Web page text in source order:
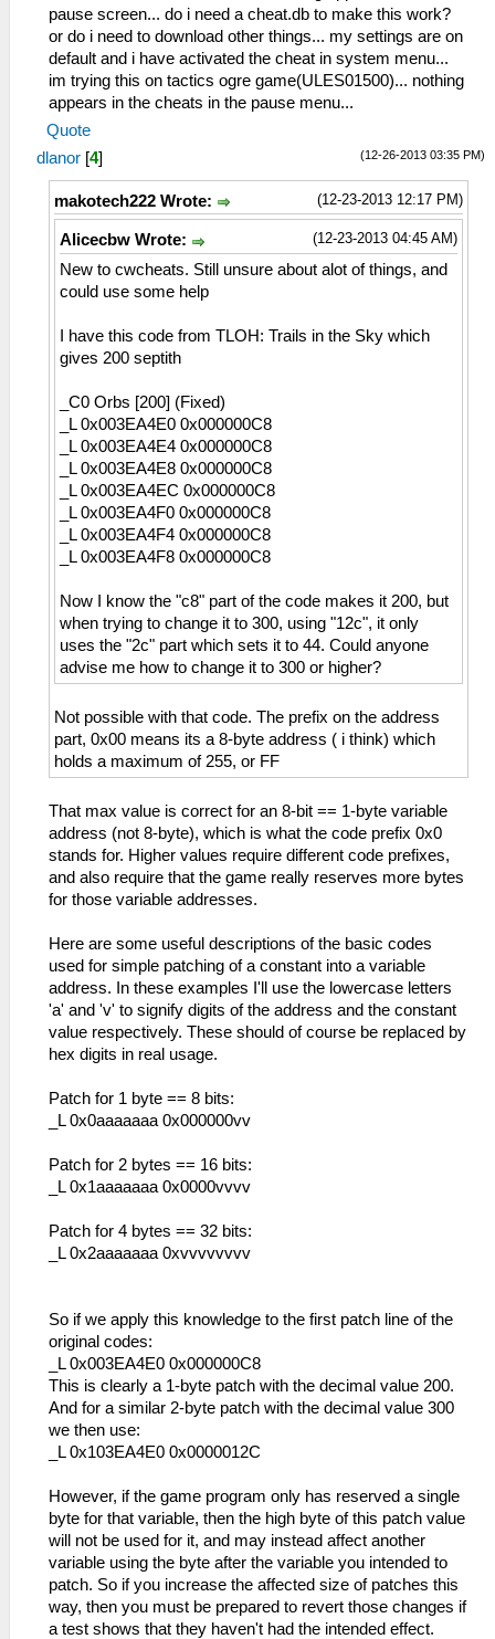
pause screen... do i need a cheat.db to make this work?
or do i need to download other things... my settings are on
default and i have activated the cheat in system menu...
im trying this on tactics ogre game(ULES01500)... nothing
appears in the cheats in the pause menu...
Quote
(12-26-2013 03:35 PM)
dlanor [4]
(12-23-2013 12:17 PM)
makotech222 Wrote:
(12-23-2013 04:45 AM)
Alicecbw Wrote:
New to cwcheats. Still unsure about alot of things, and
could use some help
I have this code from TLOH: Trails in the Sky which
gives 200 septith
_C0 Orbs [200] (Fixed)
_L 0x003EA4E0 0x000000C8
_L 0x003EA4E4 0x000000C8
_L 0x003EA4E8 0x000000C8
_L 0x003EA4EC 0x000000C8
_L 0x003EA4F0 0x000000C8
_L 0x003EA4F4 0x000000C8
_L 0x003EA4F8 0x000000C8
Now I know the "c8" part of the code makes it 200, but
when trying to change it to 300, using "12c", it only
uses the "2c" part which sets it to 44. Could anyone
advise me how to change it to 300 or higher?
Not possible with that code. The prefix on the address
part, 0x00 means its a 8-byte address ( i think) which
holds a maximum of 255, or FF
That max value is correct for an 8-bit == 1-byte variable
address (not 8-byte), which is what the code prefix 0x0
stands for. Higher values require different code prefixes,
and also require that the game really reserves more bytes
for those variable addresses.
Here are some useful descriptions of the basic codes
used for simple patching of a constant into a variable
address. In these examples I'll use the lowercase letters
'a' and 'v' to signify digits of the address and the constant
value respectively. These should of course be replaced by
hex digits in real usage.
Patch for 1 byte == 8 bits:
_L 0x0aaaaaaa 0x000000vv
Patch for 2 bytes == 16 bits:
_L 0x1aaaaaaa 0x0000vvvv
Patch for 4 bytes == 32 bits:
_L 0x2aaaaaaa 0xvvvvvvvv
So if we apply this knowledge to the first patch line of the
original codes:
_L 0x003EA4E0 0x000000C8
This is clearly a 1-byte patch with the decimal value 200.
And for a similar 2-byte patch with the decimal value 300
we then use:
_L 0x103EA4E0 0x0000012C
However, if the game program only has reserved a single
byte for that variable, then the high byte of this patch value
will not be used for it, and may instead affect another
variable using the byte after the variable you intended to
patch. So if you increase the affected size of patches this
way, then you must be prepared to revert those changes if
a test shows that they haven't had the intended effect.